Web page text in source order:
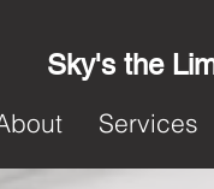
Sky's the
Services